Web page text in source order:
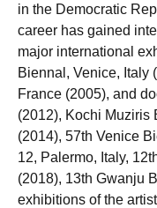
in the Democratic
career has gained
major international
Biennal, Venice, Italy
France (2005), and
(2012), Kochi Muziris
(2014), 57th Venice
12, Palermo, Italy,
(2018), 13th Gwanju
exhibitions of the